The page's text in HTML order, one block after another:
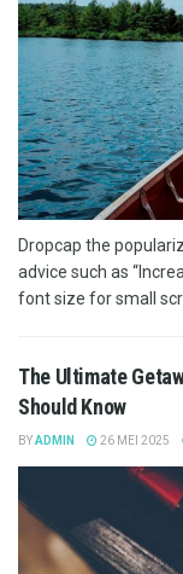
Dropcap the
advice such as
font size for small
The Ultimate
Should Know
BYADMIN 26 MEI 2025